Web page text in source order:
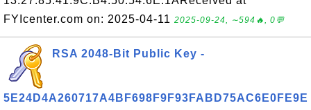
FYIcenter.com on: 2025-04-11 2025-09-24, ∼594🔥, 0💬
RSA 2048-Bit Public Key -
5E24D4A260717A4BF698F9F93FABD75AC6E0FE9E